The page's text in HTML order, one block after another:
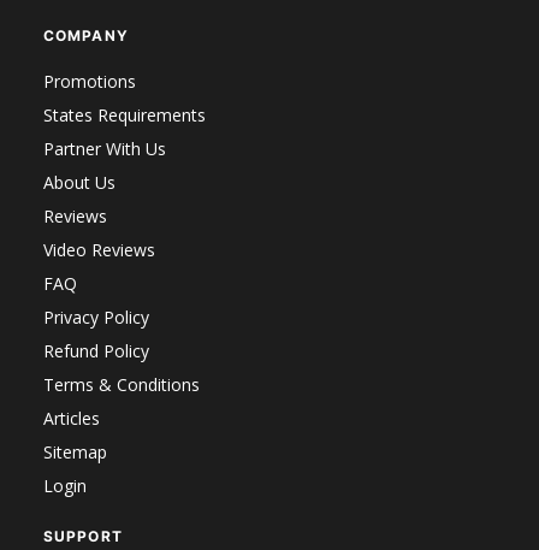
COMPANY
Promotions
States Requirements
Partner With Us
About Us
Reviews
Video Reviews
FAQ
Privacy Policy
Refund Policy
Terms & Conditions
Articles
Sitemap
Login
SUPPORT